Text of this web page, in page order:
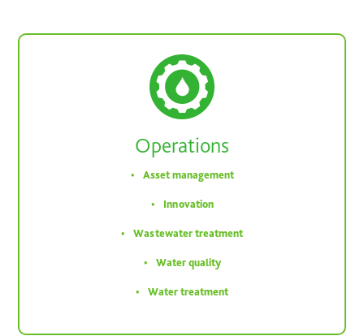
Operations
Asset management
Innovation
Wastewater treatment
Water quality
Water treatment